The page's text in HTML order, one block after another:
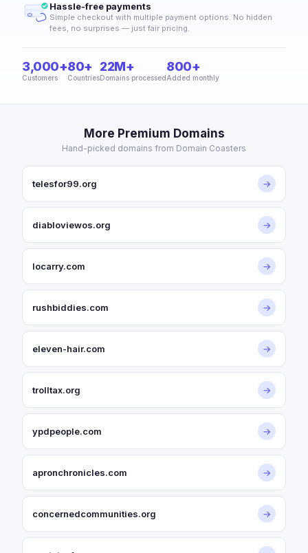
Hassle-free payments
Simple checkout with multiple payment options. No hidden
fees, no surprises — just fair pricing.
3,000+
Customers
80+
Countries
22M+
Domains processed
800+
Added monthly
More Premium Domains
Hand-picked domains from Domain Coasters
telesfor99.org →
diabloviewos.org →
locarry.com →
rushbiddies.com →
eleven-hair.com →
trolltax.org →
ypdpeople.com →
apronchronicles.com →
concernedcommunities.org →